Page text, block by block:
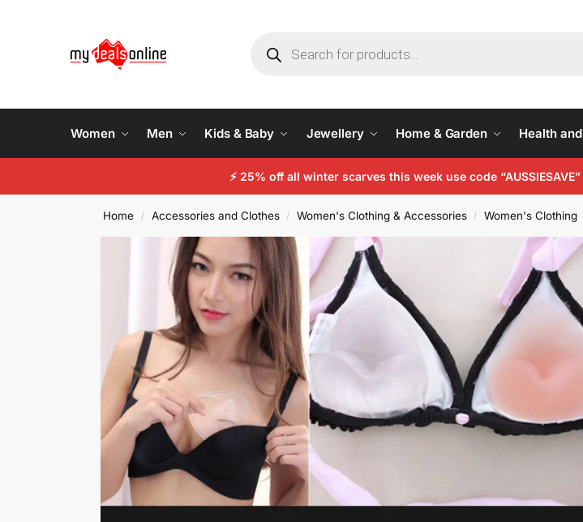
Women Men Kids & Baby Jewellery Home & Garden Health
⚡25% off all winter scarves this week use code “AUSSIESAVE”
Home / Accessories and Clothes / Women's Clothing & Accessories / Women's Clothing